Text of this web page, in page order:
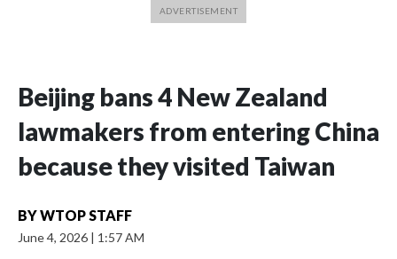
Beijing bans 4 New Zealand
lawmakers from entering China
because they visited Taiwan
BYWTOP STAFF
June 4, 2026 | 1:57 AM